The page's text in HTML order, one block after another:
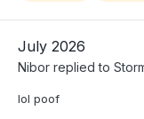
July 2026
Nibor replied to
lol poof